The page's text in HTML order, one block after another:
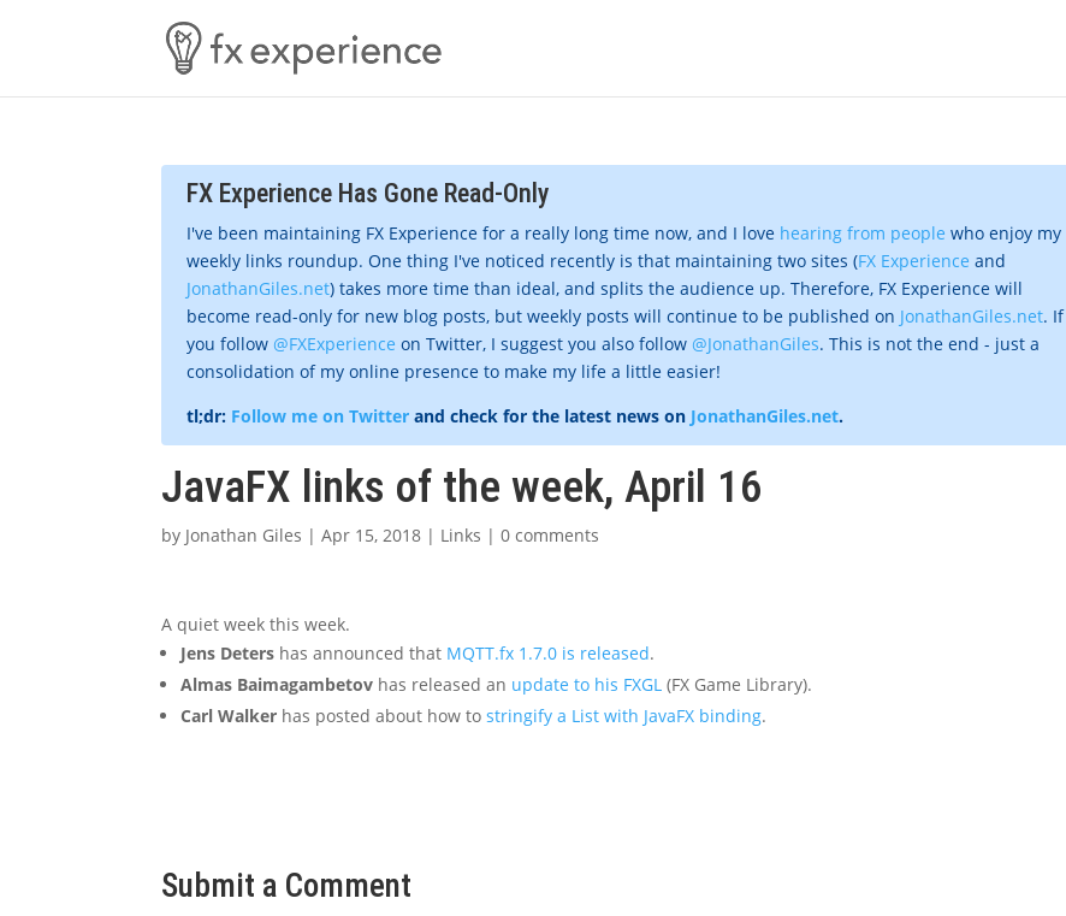
FX Experience Has Gone Read-Only
I've been maintaining FX Experience for a really long time now, and I love hearing from people who enjoy my
weekly links roundup. One thing I've noticed recently is that maintaining two sites (FX Experience and
JonathanGiles.net) takes more time than ideal, and splits the audience up. Therefore, FX Experience will
become read-only for new blog posts, but weekly posts will continue to be published on JonathanGiles.net. If
you follow @FXExperience on Twitter, I suggest you also follow @JonathanGiles. This is not the end - just a
consolidation of my online presence to make my life a little easier!
tl;dr: Follow me on Twitter and check for the latest news on JonathanGiles.net.
JavaFX links of the week, April 16
by Jonathan Giles |Apr 15, 2018 | Links |0 comments
A quiet week this week.
Jens Deters has announced that MQTT.fx 1.7.0 is released.
Almas Baimagambetov has released an update to his FXGL (FX Game Library).
Carl Walker has posted about how tostringify a List with JavaFX binding.
Submit a Comment